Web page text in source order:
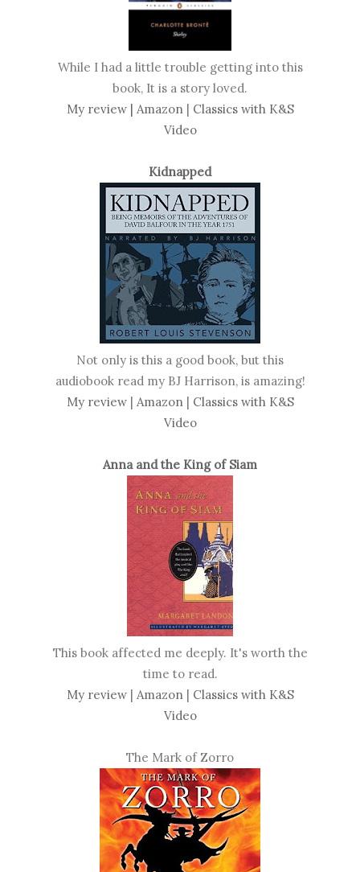
While I had a little trouble getting into this
book, It is a story loved.
My review | Amazon | Classics with K&S
Video
Kidnapped
Not only is this a good book, but this
audiobook read my BJ Harrison, is amazing!
My review| Amazon | Classics with K&S
Video
Anna and the King of Siam
This book affected me deeply. It's worth the
time to read.
My review| Amazon| Classics with K&S
Video
The Mark of Zorro